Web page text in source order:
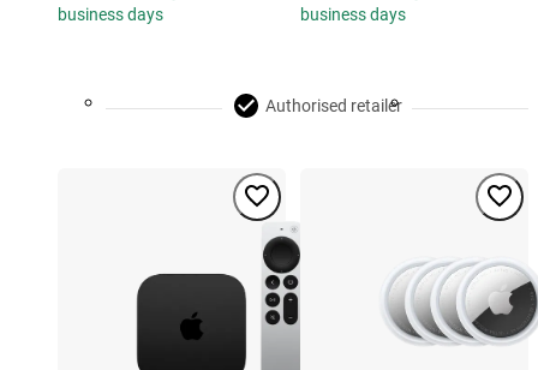
business days
business days
Authorised retailer